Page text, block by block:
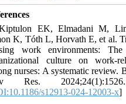
EK, Elmadani M,
K, Tóth L, Horvath E, et al.
work environments:
culture on work-
nurses: A systematic review.
Res.
s12913-024-12003-x]